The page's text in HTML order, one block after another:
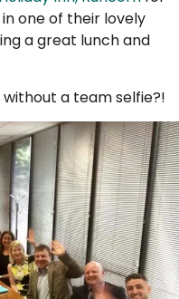
one of their lovely
a great lunch and
a team selfie?!